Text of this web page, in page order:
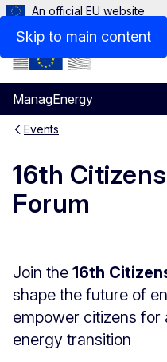
Skip to main content
An official EU website
ManagEnergy
Menu
Events
16th
Forum
Join the 16th
shape the future of
empower citizens for
energy transition